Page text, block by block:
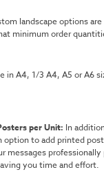
landscape options
minimum order
in A4, 1/3 A4, A5 or A6
per Unit: In
option to add printed
messages
you time and effort.